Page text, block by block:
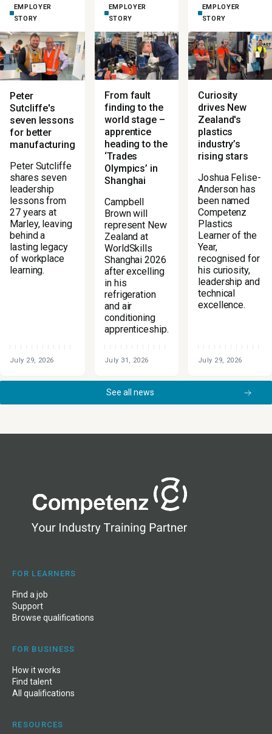
EMPLOYER
STORY
Peter
Sutcliffe's
seven lessons
for better
manufacturing
Peter Sutcliffe
shares seven
leadership
lessons from
27 years at
Marley, leaving
behind a
lasting legacy
of workplace
learning.
July 29, 2026
EMPLOYER
STORY
From fault
finding to the
world stage –
apprentice
heading to the
‘Trades
Olympics’ in
Shanghai
Campbell
Brown will
represent New
Zealand at
WorldSkills
Shanghai 2026
after excelling
in his
refrigeration
and air
conditioning
apprenticeship.
July 31, 2026
EMPLOYER
STORY
Curiosity
drives New
Zealand's
plastics
industry’s
rising stars
Joshua Felise-
Anderson has
been named
Competenz
Plastics
Learner of the
Year,
recognised for
his curiosity,
leadership and
technical
excellence.
July 29, 2026
See all news
FOR LEARNERS
Find a job
Support
Browse qualifications
FOR BUSINESS
How it works
Find talent
All qualifications
RESOURCES